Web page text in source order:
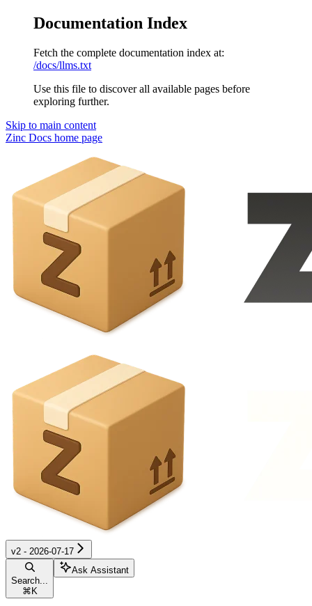
Documentation Index
Fetch the complete documentation index at:
/docs/llms.txt
Use this file to discover all available pages before
exploring further.
Skip to main content
Zinc Docs home page
v2 - 2026-07-17
Search...
⌘ K
Ask Assistant